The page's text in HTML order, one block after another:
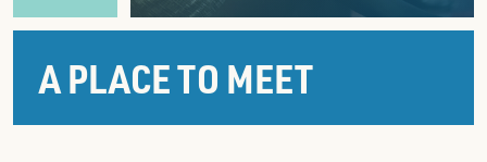
A PLACE TO MEET